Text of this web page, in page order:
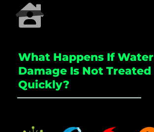
What Happens If Water
Damage Is Not Treated
Quickly?
_____________________